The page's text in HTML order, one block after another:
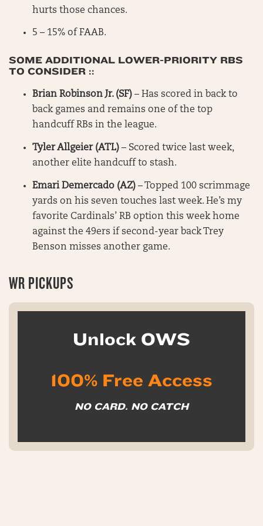
hurts those chances.
5 – 15% of FAAB.
SOME ADDITIONAL LOWER-PRIORITY RBS
TO CONSIDER ::
Brian Robinson Jr. (SF) – Has scored in back to
back games and remains one of the top
handcuff RBs in the league.
Tyler Allgeier (ATL) – Scored twice last week,
another elite handcuff to stash.
Emari Demercado (AZ) – Topped 100 scrimmage
yards on his seven touches last week. He’s my
favorite Cardinals’ RB option this week home
against the 49ers if second-year back Trey
Benson misses another game.
WR PICKUPS
Unlock OWS
100% Free Access
NO CARD. NO CATCH